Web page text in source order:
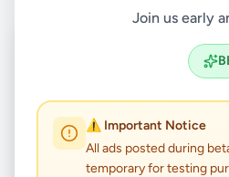
Join us early
⚠️ Important Notice
All ads posted during
temporary for testing
Not
Interlock